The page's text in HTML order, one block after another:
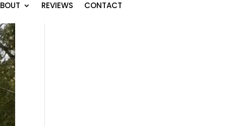
REVIEWS CONTACT